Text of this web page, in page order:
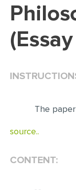
Philosophy of Self
The
source..
CONTENT: